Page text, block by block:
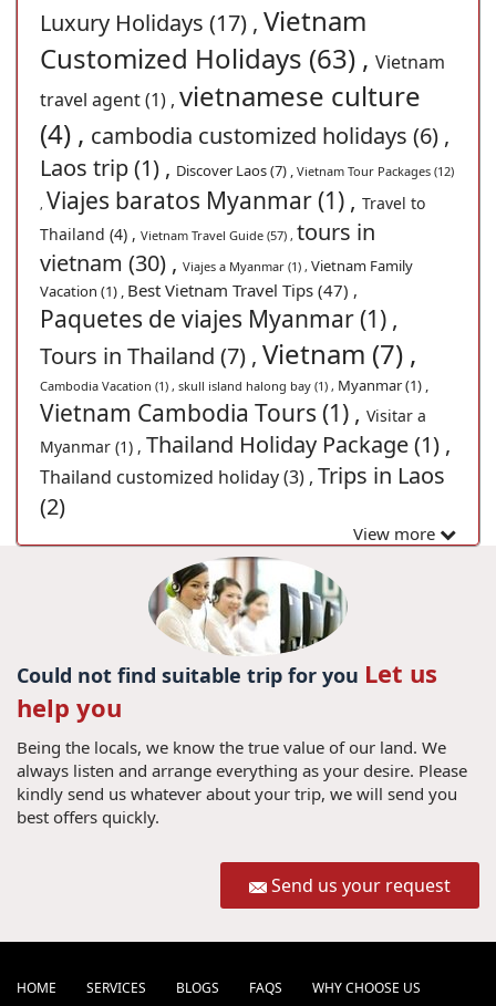
Luxury Holidays (17) , Vietnam
Customized Holidays (63) , Vietnam
travel agent (1) , vietnamese culture
(4) , cambodia customized holidays (6) ,
Laos trip (1) , Discover Laos (7) , Vietnam Tour Packages (12)
, Viajes baratos Myanmar (1) , Travel to
Thailand (4) , Vietnam Travel Guide (57) , tours in
vietnam (30) , Viajes a Myanmar (1) , Vietnam Family
Vacation (1) , Best Vietnam Travel Tips (47) ,
Paquetes de viajes Myanmar (1) ,
Tours in Thailand (7) , Vietnam (7) ,
Cambodia Vacation (1) , skull island halong bay (1) , Myanmar (1) ,
Vietnam Cambodia Tours (1) , Visitar a
Myanmar (1) , Thailand Holiday Package (1) ,
Thailand customized holiday (3) , Trips in Laos
(2)
View more
Could not find suitable trip for you Let us
help you
Being the locals, we know the true value of our land. We
always listen and arrange everything as your desire. Please
kindly send us whatever about your trip, we will send you
best offers quickly.
Send us your request
HOME SERVICES BLOGS FAQS
WHY CHOOSE US